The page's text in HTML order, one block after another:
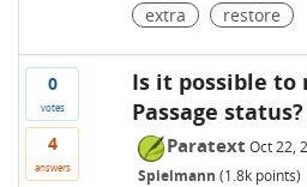
extra restore
0
votes
4
answers
Is it possible to
Passage status?
Paratext Oct 22,
Spielmann (1.8kpoints)